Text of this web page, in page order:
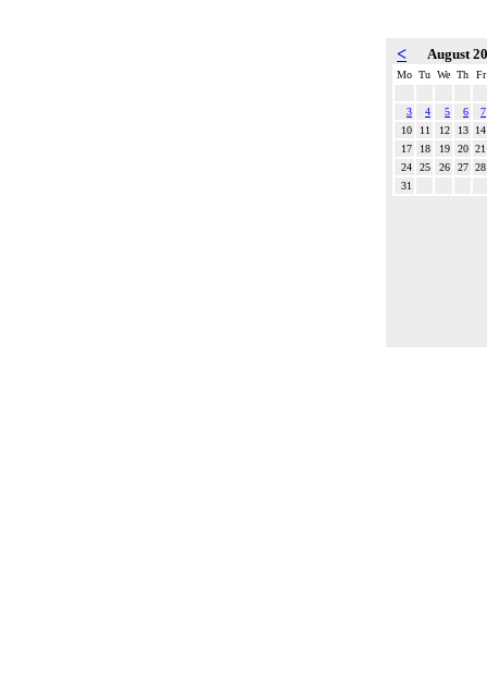
< August
Mo Tu We Th Fr
3 4 5 6
7
10
11 12 13
14
17
18 19 20 21
24
25 26 27 28
31